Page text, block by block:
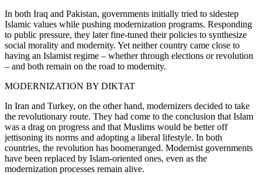
In both Iraq and Pakistan, governments initially tried to sidestep
Islamic values while pushing modernization programs. Responding
to public pressure, they later fine-tuned their policies to synthesize
social morality and modernity. Yet neither country came close to
having an Islamist regime – whether through elections or revolution
– and both remain on the road to modernity.
MODERNIZATION BY DIKTAT
In Iran and Turkey, on the other hand, modernizers decided to take
the revolutionary route. They had come to the conclusion that Islam
was a drag on progress and that Muslims would be better off
jettisoning its norms and adopting a liberal lifestyle. In both
countries, the revolution has boomeranged. Modernist governments
have been replaced by Islam-oriented ones, even as the
modernization processes remain alive.